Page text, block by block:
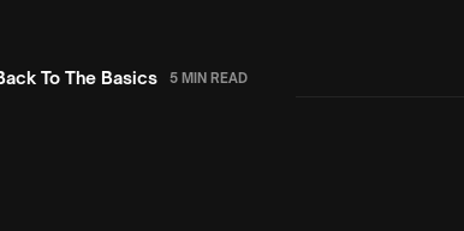
To The Basics 5 MIN READ